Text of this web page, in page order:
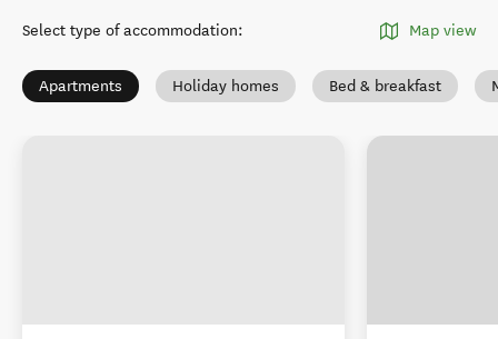
Select type of accommodation: Map view
Apartments Holiday homes Bed & breakfast